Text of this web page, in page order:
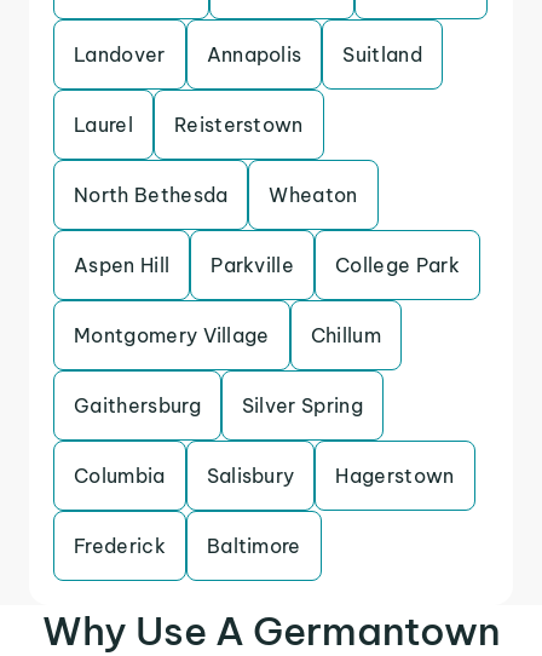
Landover Annapolis Suitland
Laurel Reisterstown
North Bethesda Wheaton
Aspen Hill Parkville College Park
Montgomery Village Chillum
Gaithersburg Silver Spring
Columbia Salisbury Hagerstown
Frederick Baltimore
Why Use A Germantown